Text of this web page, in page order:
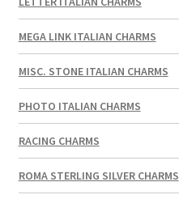
MEGA LINK ITALIAN CHARMS
MISC. STONE ITALIAN CHARMS
PHOTO ITALIAN CHARMS
RACING CHARMS
ROMA STERLING SILVER CHARMS